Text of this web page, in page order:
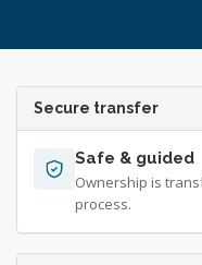
Secure transfer
Safe & guided
Ownership is
process.